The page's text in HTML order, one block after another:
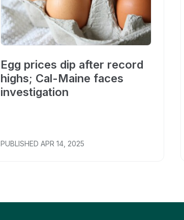
Egg prices dip after record
highs; Cal-Maine faces
investigation
PUBLISHED APR 14, 2025